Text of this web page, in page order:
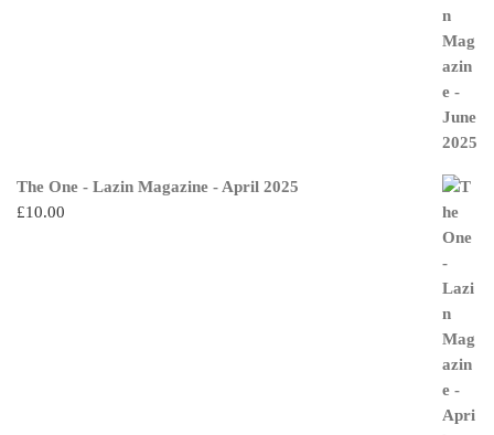
The One - Lazin Magazine - April 2025
£10.00